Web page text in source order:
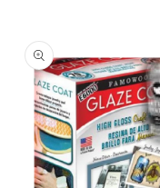
product
information